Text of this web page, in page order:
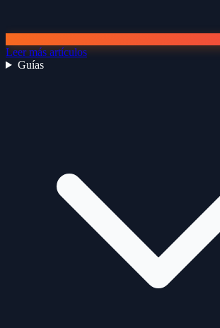
Leer más artículos
Guías